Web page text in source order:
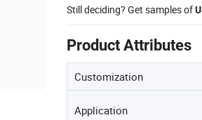
Still deciding? Get samples of
Product Attributes
Customization
Application